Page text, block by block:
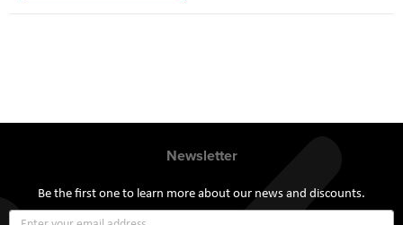
Newsletter
Be the first one to learn more about our news and discounts.